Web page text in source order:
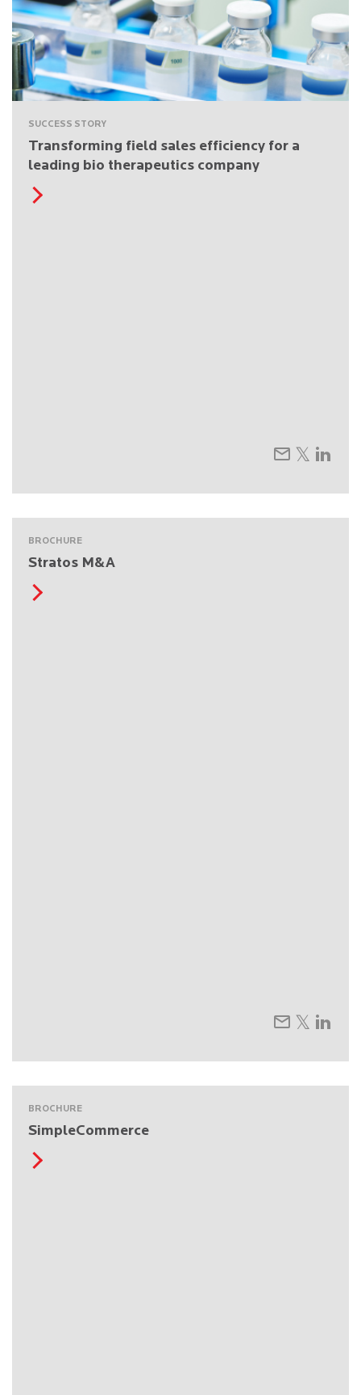
SUCCESS STORY
Transforming field sales efficiency for a
leading bio therapeutics company
BROCHURE
Stratos M&A
BROCHURE
SimpleCommerce